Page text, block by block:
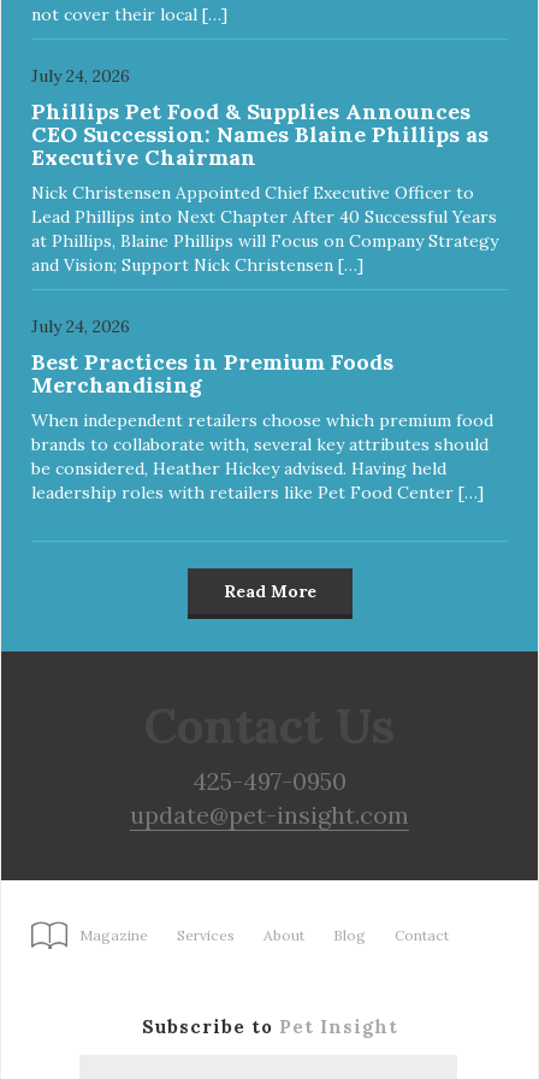
American Feed Control Officials (AAFCO) Dog Food
size dogs (70 lbs. or more as an adult).
not cover their local […]
July 24, 2026
Phillips Pet Food & Supplies Announces
CEO Succession: Names Blaine Phillips as
Executive Chairman
Nick Christensen Appointed Chief Executive Officer to
Lead Phillips into Next Chapter After 40 Successful Years
at Phillips, Blaine Phillips will Focus on Company Strategy
and Vision; Support Nick Christensen […]
July 24, 2026
Best Practices in Premium Foods
Merchandising
When independent retailers choose which premium food
brands to collaborate with, several key attributes should
be considered, Heather Hickey advised. Having held
leadership roles with retailers like Pet Food Center […]
Read More
425-497-0950
update@pet-insight.com
Magazine Services About Blog Contact
Subscribe to Pet Insight